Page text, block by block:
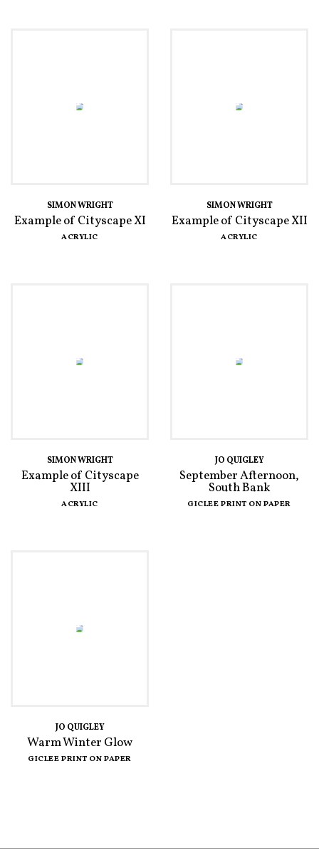
SIMON WRIGHT
Example of Cityscape XI
ACRYLIC
SIMON WRIGHT
Example of Cityscape XII
ACRYLIC
SIMON WRIGHT
Example of Cityscape
XIII
ACRYLIC
JO QUIGLEY
September Afternoon,
South Bank
GICLEE PRINT ON PAPER
JO QUIGLEY
Warm Winter Glow
GICLEE PRINT ON PAPER